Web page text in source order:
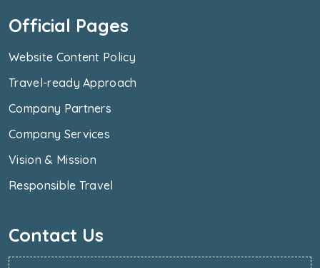
Official Pages
Website Content Policy
Travel-ready Approach
Company Partners
Company Services
Vision & Mission
Responsible Travel
Contact Us